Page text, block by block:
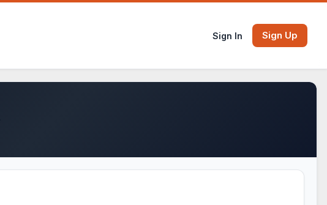
Sign In Sign Up